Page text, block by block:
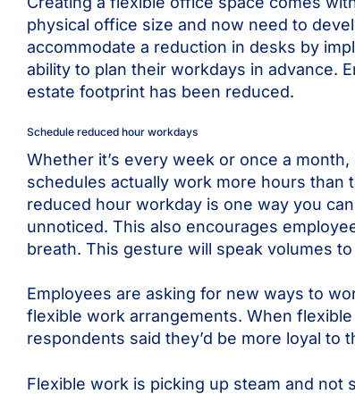
physical office size and now need to
accommodate a reduction in desks by
ability to plan their workdays in advance.
estate footprint has been reduced.
Schedule reduced hour workdays
Whether it’s every week or once a
schedules actually work more hours
reduced hour workday is one way you
unnoticed. This also encourages
breath. This gesture will speak volumes
Employees are asking for new ways to
flexible work arrangements. When
respondents said they’d be more loyal
Flexible work is picking up steam and